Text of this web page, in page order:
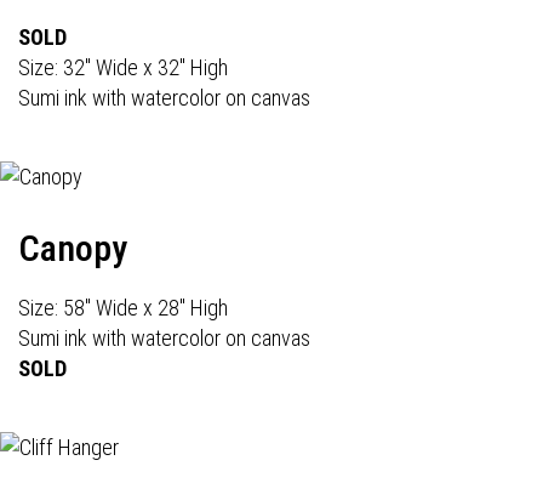
SOLD
Size: 32" Wide x 32" High
Sumi ink with watercolor on canvas
Canopy
Size: 58" Wide x 28" High
Sumi ink with watercolor on canvas
SOLD